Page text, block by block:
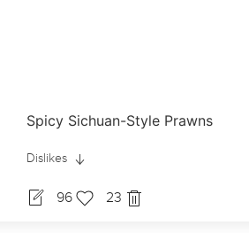
Spicy Sichuan-Style Prawns
Dislikes
96 23